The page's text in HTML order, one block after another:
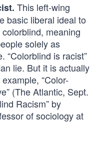
This left-wing
basic liberal ideal to
meaning
solely as
“Colorblind is racist”
lie. But it is actually
“Color-
(The Atlantic, Sept.
Racism” by
of sociology at